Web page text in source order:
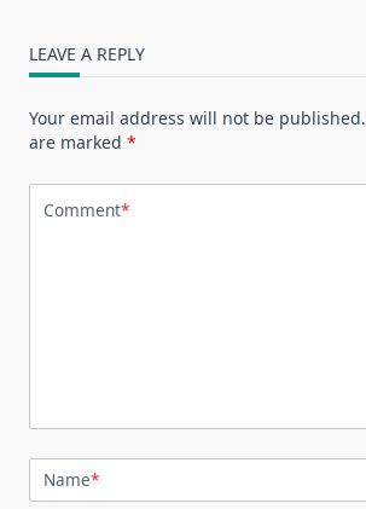
LEAVE A REPLY
Your email address will not be published.
are marked *
Comment*
Name*